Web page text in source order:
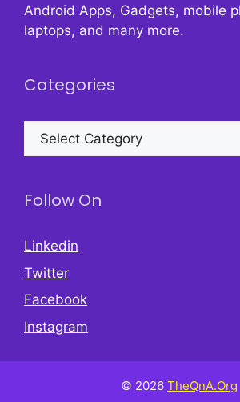
Android Apps, Gadgets, mobile
laptops, and many more.
Categories
Categories
Follow On
Linkedin
Twitter
Facebook
Instagram
© 2026 TheQnA.Org